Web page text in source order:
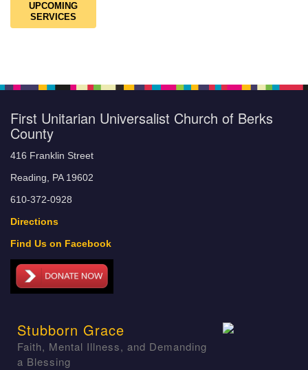
UPCOMING
SERVICES
First Unitarian Universalist Church of Berks
County
416 Franklin Street
Reading, PA 19602
610-372-0928
Directions
Find Us on Facebook
Stubborn Grace
Faith, Mental Illness, and Demanding
a Blessing